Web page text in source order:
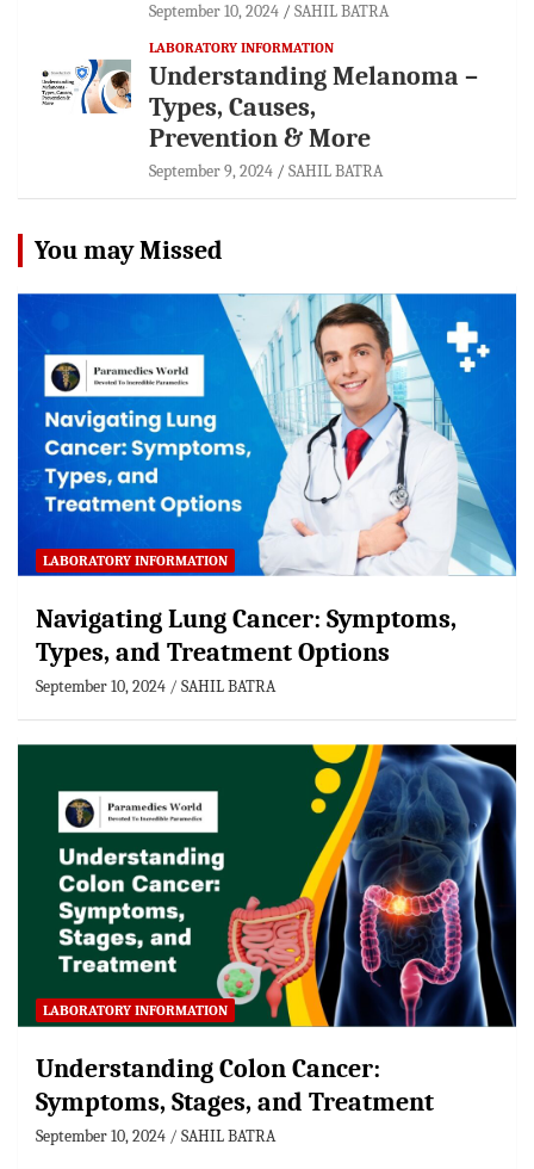
September 10, 2024 SAHIL BATRA
LABORATORY INFORMATION
Understanding Melanoma –
Types, Causes,
Prevention & More
September 9, 2024 SAHIL BATRA
You may Missed
LABORATORY INFORMATION
Navigating Lung Cancer: Symptoms,
Types, and Treatment Options
September 10, 2024 SAHIL BATRA
LABORATORY INFORMATION
Understanding Colon Cancer:
Symptoms, Stages, and Treatment
September 10, 2024 SAHIL BATRA